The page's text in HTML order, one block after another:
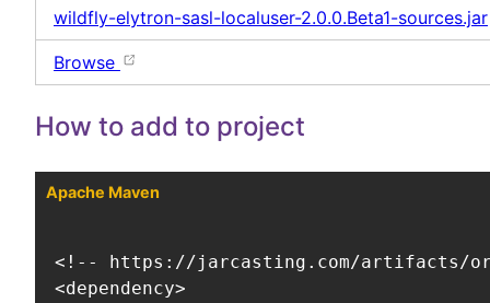
wildfly-elytron-sasl-localuser-2.0.0.Beta1-sources.jar
Browse
How to add to project
Apache Maven
<!-- https://jarcasting.com/artifacts/
<dependency>